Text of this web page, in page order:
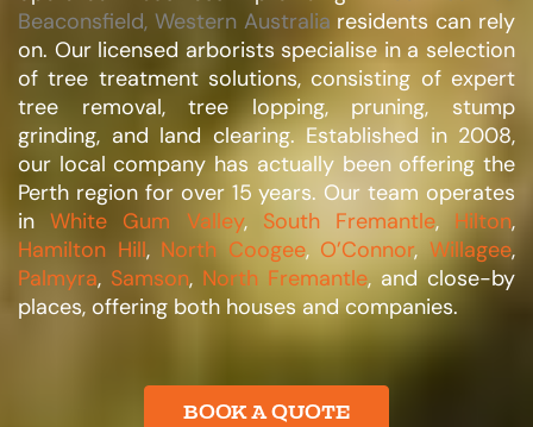
Beaconsfield, Western Australia residents can rely
on. Our licensed arborists specialise in a selection
of tree treatment solutions, consisting of expert
tree removal, tree lopping, pruning, stump
grinding, and land clearing. Established in 2008,
our local company has actually been offering the
Perth region for over 15 years. Our team operates
inWhite Gum Valley, South Fremantle, Hilton,
Hamilton Hill, North Coogee, O’Connor,Willagee,
Palmyra, Samson, North Fremantle, and close-by
places, offering both houses and companies.​
BOOK A QUOTE